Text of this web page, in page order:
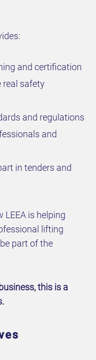
and certification
real safety
and regulations
and
in tenders and
LEEA is helping
lifting
part of the
this is a